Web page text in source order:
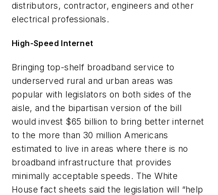
distributors, contractor, engineers and other
electrical professionals.
High-Speed Internet
Bringing top-shelf broadband service to
underserved rural and urban areas was
popular with legislators on both sides of the
aisle, and the bipartisan version of the bill
would invest $65 billion to bring better internet
to the more than 30 million Americans
estimated to live in areas where there is no
broadband infrastructure that provides
minimally acceptable speeds. The White
House fact sheets said the legislation will “help